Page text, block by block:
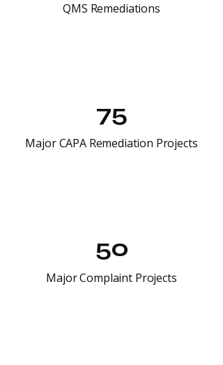
QMS Remediations
75
Major CAPA Remediation Projects
50
Major Complaint Projects